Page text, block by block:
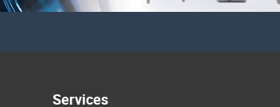
Services